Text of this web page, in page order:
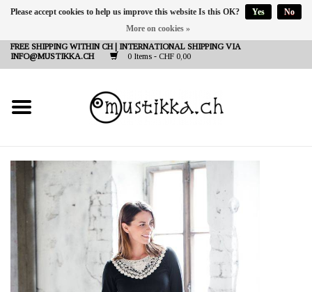
FREE SHIPPING WITHIN CH | INTERNATIONAL SHIPPING VIA
INFO@MUSTIKKA.CH
0 Items - CHF 0,00
NEW IN
SHOP - A PIECE OF
FINLAND FOR YOU
Brands
Please accept cookies to help us improve this website Is this OK? Yes
No
More on cookies »